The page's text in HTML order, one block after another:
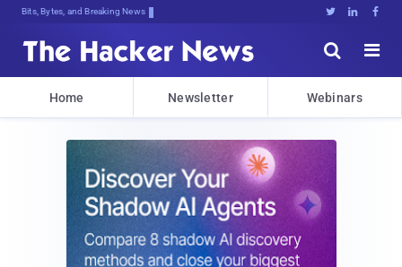
Decrypting Tomorrow's Threats Todan   


Home Newsletter Webinars